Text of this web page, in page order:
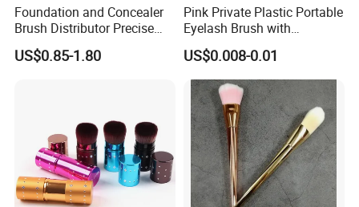
Foundation and Concealer
Brush Distributor Precise
Application Makeup Powder
Brush
US$0.85-1.80
Pink Private Plastic Portable
Eyelash Brush with
Certification
US$0.008-0.01